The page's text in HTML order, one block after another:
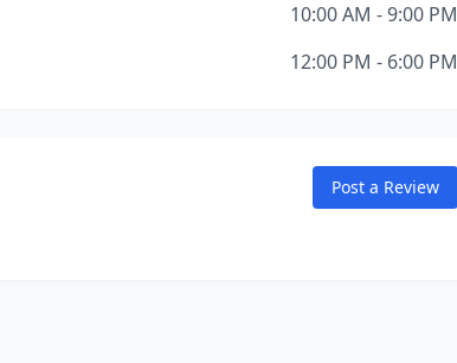
10:00 AM - 9:00 PM
12:00 PM - 6:00 PM
Post a Review